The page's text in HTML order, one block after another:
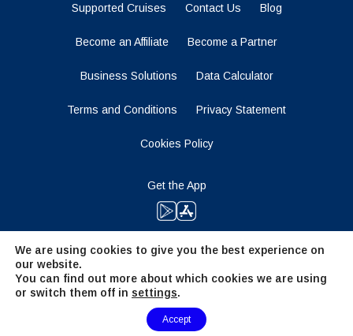
Supported Cruises Contact Us Blog
Become an Affiliate Become a Partner
Business Solutions Data Calculator
Terms and Conditions Privacy Statement
Cookies Policy
Get the App
Stay Tuned
We are using cookies to give you the best experience on
our website.
You can find out more about which cookies we are using
or switch them off in settings.
Accept